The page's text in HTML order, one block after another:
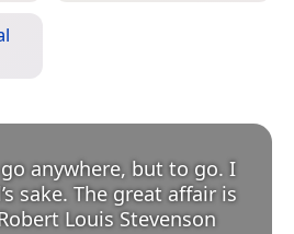
anywhere, but to go. I
sake. The great affair is
Louis Stevenson